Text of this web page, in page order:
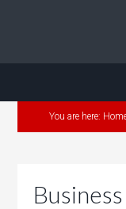
You are here: